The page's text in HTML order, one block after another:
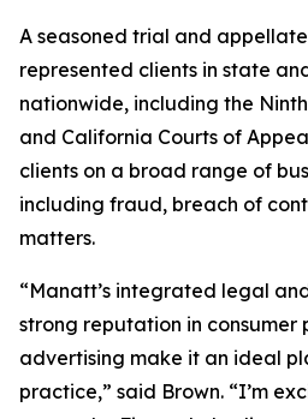
A seasoned trial and
represented clients in state
nationwide, including the
and California Courts of
clients on a broad range of
including fraud, breach of
matters.
“Manatt’s integrated legal
strong reputation in consumer
advertising make it an ideal
practice,” said Brown. “I’m